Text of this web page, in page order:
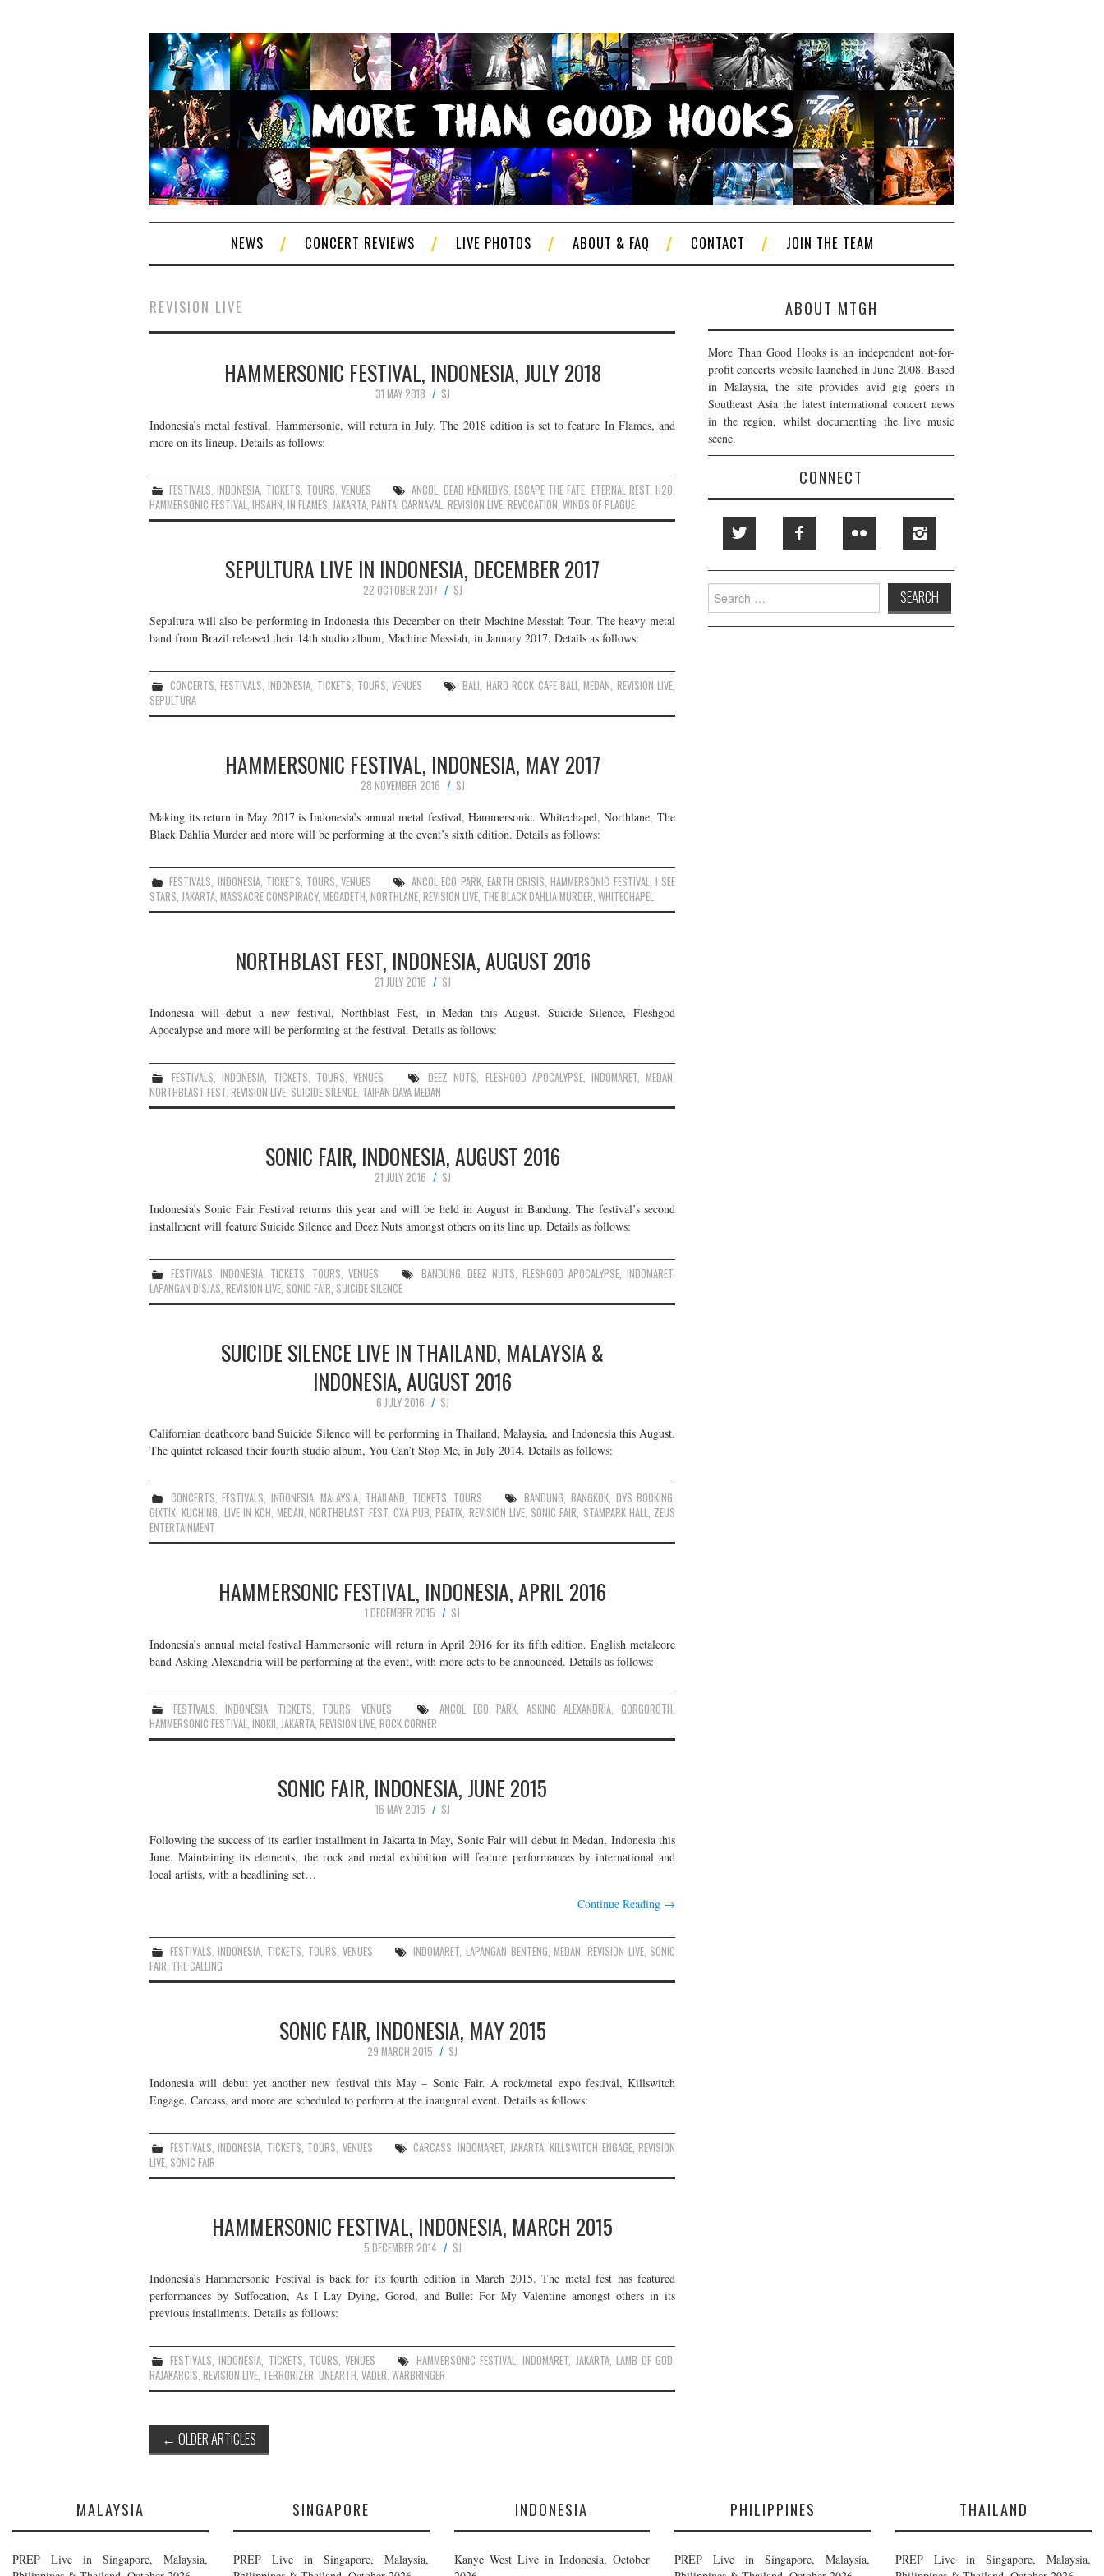
NEWS CONCERT REVIEWS LIVE PHOTOS ABOUT & FAQ CONTACT JOIN THE TEAM
REVISION LIVE
HAMMERSONIC FESTIVAL, INDONESIA, JULY 2018
31 MAY 2018
SJ
Indonesia’s metal festival, Hammersonic, will return in July. The 2018 edition is set to feature In Flames, and
more on its lineup. Details as follows:
FESTIVALS ,INDONESIA TICKETS TOURS ,VENUES ANCOL DEAD KENNEDYS ,ESCAPE THE FATE ETERNAL REST,H2O
HAMMERSONIC FESTIVAL IHSAHN IN FLAMES JAKARTA PANTAI CARNAVAL REVISION LIVE REVOCATION WINDS OF PLAGUE
SEPULTURA LIVE IN INDONESIA, DECEMBER 2017
22 OCTOBER 2017
SJ
Sepultura will also be performing in Indonesia this December on their Machine Messiah Tour. The heavy metal
band from Brazil released their 14th studio album, Machine Messiah, in January 2017. Details as follows:
CONCERTS, FESTIVALS,INDONESIA, TICKETS, TOURS,VENUES BALI, HARD ROCK CAFE BALI,MEDAN, REVISION LIVE,
SEPULTURA
HAMMERSONIC FESTIVAL, INDONESIA, MAY 2017
28 NOVEMBER 2016
SJ
Making its return in May 2017 is Indonesia’s annual metal festival, Hammersonic. Whitechapel, Northlane, The
Black Dahlia Murder and more will be performing at the event’s sixth edition. Details as follows:
FESTIVALS INDONESIA, TICKETS TOURS ,VENUES ANCOL ECO PARK, EARTH CRISIS ,HAMMERSONIC FESTIVAL I SEE
STARS JAKARTA MASSACRE CONSPIRACY, MEGADETH NORTHLANE REVISION LIVE THE BLACK DAHLIA MURDER WHITECHAPEL
NORTHBLAST FEST, INDONESIA, AUGUST 2016
21 JULY 2016
SJ
Indonesia will debut a new festival, Northblast Fest, in Medan this August. Suicide Silence, Fleshgod
Apocalypse and more will be performing at the festival. Details as follows:
FESTIVALS,INDONESIA, TICKETS, TOURS, VENUES DEEZ NUTS, FLESHGOD APOCALYPSE, INDOMARET,MEDAN,
NORTHBLAST FEST, REVISION LIVE, SUICIDE SILENCE, TAIPAN DAYA MEDAN
SONIC FAIR, INDONESIA, AUGUST 2016
21 JULY 2016
SJ
Indonesia’s Sonic Fair Festival returns this year and will be held in August in Bandung. The festival’s second
installment will feature Suicide Silence and Deez Nuts amongst others on its line up. Details as follows:
FESTIVALS INDONESIA, TICKETS TOURS VENUES BANDUNG ,DEEZ NUTS ,FLESHGOD APOCALYPSE ,INDOMARET
LAPANGAN DISJAS REVISION LIVE SONIC FAIR SUICIDE SILENCE
SUICIDE SILENCE LIVE IN THAILAND, MALAYSIA &
INDONESIA, AUGUST 2016
6 JULY 2016
SJ
Californian deathcore band Suicide Silence will be performing in Thailand, Malaysia, and Indonesia this August.
The quintet released their fourth studio album, You Can’t Stop Me, in July 2014. Details as follows:
CONCERTS,FESTIVALS, INDONESIA,MALAYSIA, THAILAND, TICKETS, TOURS BANDUNG, BANGKOK, DYS BOOKING,
GIXTIX,KUCHING, LIVE IN KCH,MEDAN,NORTHBLAST FEST, OXA PUB,PEATIX, REVISION LIVE, SONIC FAIR, STAMPARK HALL, ZEUS
ENTERTAINMENT
HAMMERSONIC FESTIVAL, INDONESIA, APRIL 2016
1 DECEMBER 2015
SJ
Indonesia’s annual metal festival Hammersonic will return in April 2016 for its fifth edition. English metalcore
band Asking Alexandria will be performing at the event, with more acts to be announced. Details as follows:
FESTIVALS ,INDONESIA TICKETS TOURS VENUES ANCOL ECO PARK, ASKING ALEXANDRIA ,GORGOROTH
HAMMERSONIC FESTIVAL INOKII JAKARTA REVISION LIVE ROCK CORNER
SONIC FAIR, INDONESIA, JUNE 2015
16 MAY 2015
SJ
Following the success of its earlier installment in Jakarta in May, Sonic Fair will debut in Medan, Indonesia this
June. Maintaining its elements, the rock and metal exhibition will feature performances by international and
local artists, with a headlining set…
Continue Reading →
FESTIVALS,INDONESIA, TICKETS, TOURS,VENUES INDOMARET,LAPANGAN BENTENG,MEDAN, REVISION LIVE, SONIC
FAIR, THE CALLING
SONIC FAIR, INDONESIA, MAY 2015
29 MARCH 2015
SJ
Indonesia will debut yet another new festival this May – Sonic Fair. A rock/metal expo festival, Killswitch
Engage, Carcass, and more are scheduled to perform at the inaugural event. Details as follows:
FESTIVALS ,INDONESIA TICKETS TOURS VENUES CARCASS ,INDOMARET JAKARTA,KILLSWITCH ENGAGE,REVISION
LIVE SONIC FAIR
HAMMERSONIC FESTIVAL, INDONESIA, MARCH 2015
5 DECEMBER 2014
SJ
Indonesia’s Hammersonic Festival is back for its fourth edition in March 2015. The metal fest has featured
performances by Suffocation, As I Lay Dying, Gorod, and Bullet For My Valentine amongst others in its
previous installments. Details as follows:
FESTIVALS,INDONESIA, TICKETS, TOURS, VENUES HAMMERSONIC FESTIVAL,INDOMARET, JAKARTA, LAMB OF GOD,
RAJAKARCIS, REVISION LIVE, TERRORIZER, UNEARTH, VADER, WARBRINGER
Post
navigation
← OLDER ARTICLES
ABOUT MTGH
More Than Good Hooks is an independent not-for-
profit concerts website launched in June 2008. Based
in Malaysia, the site provides avid gig goers in
Southeast Asia the latest international concert news
in the region, whilst documenting the live music
scene.
CONNECT
Search
for:
MALAYSIA
PREP Live in Singapore, Malaysia,
SINGAPORE
PREP Live in Singapore, Malaysia,
INDONESIA
Kanye West Live in Indonesia, October
PHILIPPINES
PREP Live in Singapore, Malaysia,
THAILAND
PREP Live in Singapore, Malaysia,